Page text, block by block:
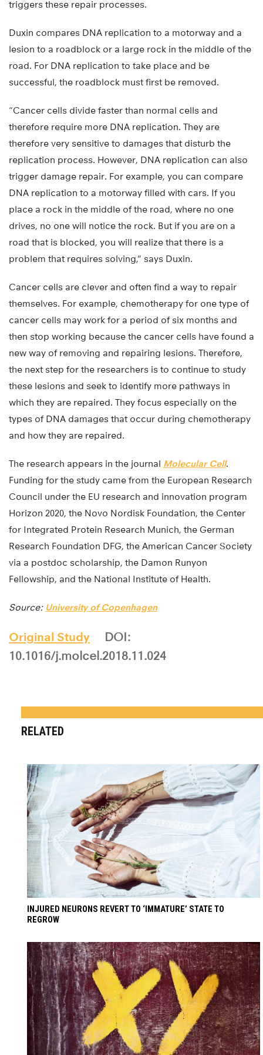
triggers these repair processes.
Duxin compares DNA replication to a motorway and a
lesion to a roadblock or a large rock in the middle of the
road. For DNA replication to take place and be
successful, the roadblock must first be removed.
“Cancer cells divide faster than normal cells and
therefore require more DNA replication. They are
therefore very sensitive to damages that disturb the
replication process. However, DNA replication can also
trigger damage repair. For example, you can compare
DNA replication to a motorway filled with cars. If you
place a rock in the middle of the road, where no one
drives, no one will notice the rock. But if you are on a
road that is blocked, you will realize that there is a
problem that requires solving,” says Duxin.
Cancer cells are clever and often find a way to repair
themselves. For example, chemotherapy for one type of
cancer cells may work for a period of six months and
then stop working because the cancer cells have found a
new way of removing and repairing lesions. Therefore,
the next step for the researchers is to continue to study
these lesions and seek to identify more pathways in
which they are repaired. They focus especially on the
types of DNA damages that occur during chemotherapy
and how they are repaired.
The research appears in the journal Molecular Cell.
Funding for the study came from the European Research
Council under the EU research and innovation program
Horizon 2020, the Novo Nordisk Foundation, the Center
for Integrated Protein Research Munich, the German
Research Foundation DFG, the American Cancer Society
via a postdoc scholarship, the Damon Runyon
Fellowship, and the National Institute of Health.
Source: University of Copenhagen
Original Study
DOI:
10.1016/j.molcel.2018.11.024
RELATED
INJURED NEURONS REVERT TO ‘IMMATURE’ STATE TO
REGROW